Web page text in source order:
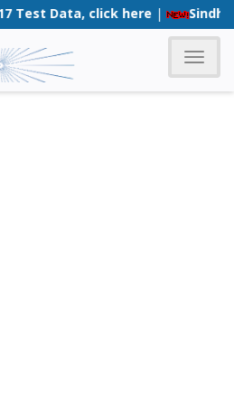
Data, click here | Sindh
Toggle